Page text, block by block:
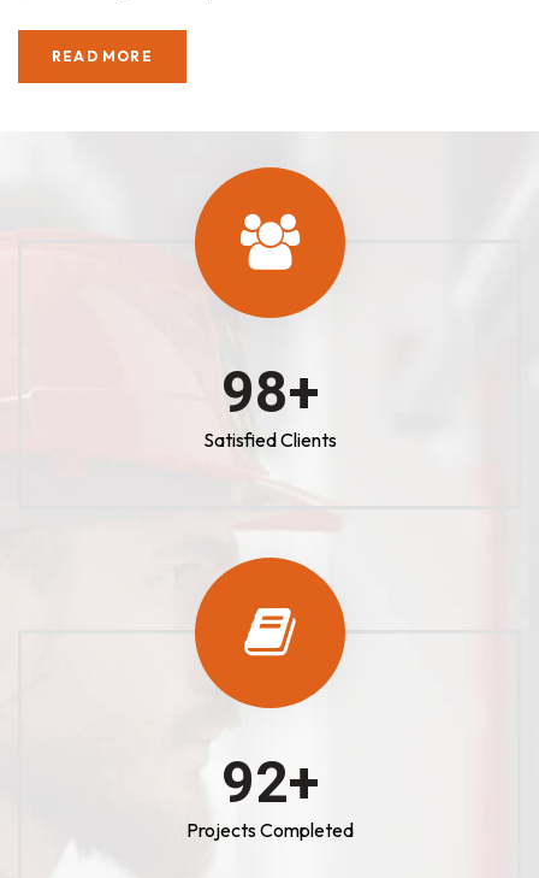
READ MORE
100+
Satisfied Clients
100+
Projects Completed